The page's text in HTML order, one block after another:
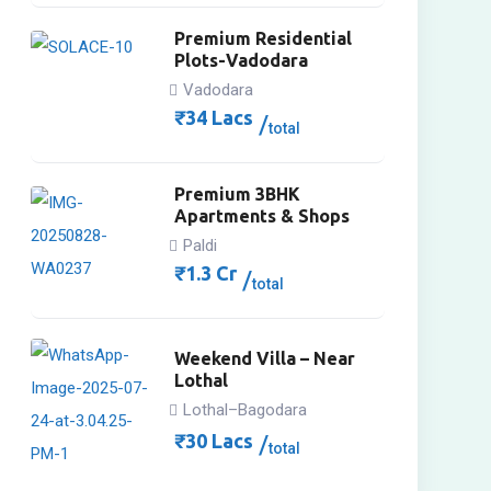
Premium Residential
Plots-Vadodara
Vadodara
₹34Lacs total
Premium 3BHK
Apartments & Shops
Paldi
₹1.3 Cr total
Weekend Villa – Near
Lothal
Lothal–Bagodara
₹30Lacs total